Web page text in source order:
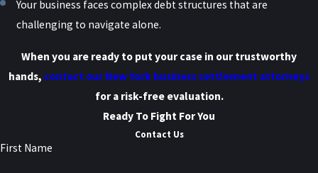
Your business faces complex debt structures that are
challenging to navigate alone.
When you are ready to put your case in our trustworthy
hands, contact our New York business settlement attorneys
for a risk-free evaluation.
Ready To Fight For You
Contact Us
First Name